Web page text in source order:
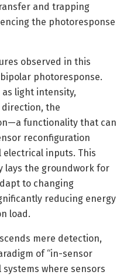
and trapping
the photoresponse
observed in this
photoresponse.
light intensity,
the
functionality that can
reconfiguration
inputs. This
lays the groundwork for
to changing
reducing energy
load.
mere detection,
of “in-sensor
where sensors